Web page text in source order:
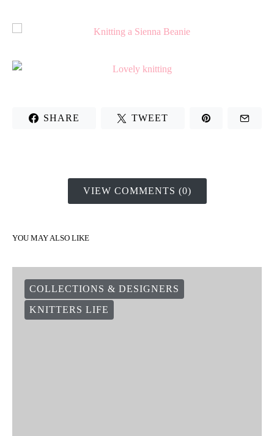
SHARE TWEET
VIEW COMMENTS (0)
YOU MAY ALSO LIKE
COLLECTIONS & DESIGNERS
KNITTERS LIFE